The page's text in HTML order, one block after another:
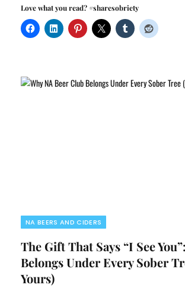
Love what you read? #sharesobriety
NA BEERS AND CIDERS
The Gift That Says “I See
Belongs Under Every Sober
Yours)